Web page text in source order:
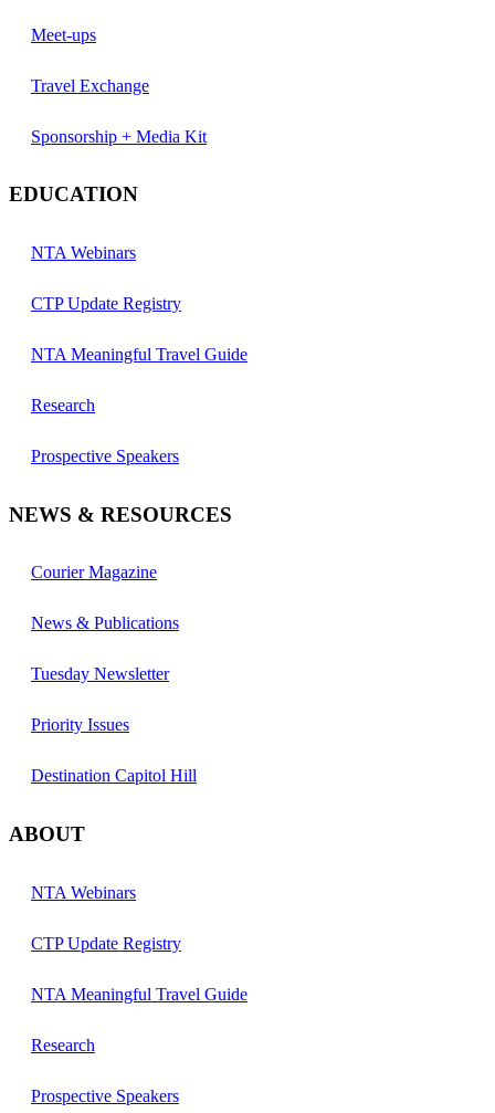
Meet-ups
Travel Exchange
Sponsorship + Media Kit
EDUCATION
NTA Webinars
CTP Update Registry
NTA Meaningful Travel Guide
Research
Prospective Speakers
NEWS & RESOURCES
Courier Magazine
News & Publications
Tuesday Newsletter
Priority Issues
Destination Capitol Hill
ABOUT
NTA Webinars
CTP Update Registry
NTA Meaningful Travel Guide
Research
Prospective Speakers